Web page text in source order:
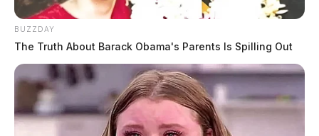
BUZZDAY
The Truth About Barack Obama's Parents Is Spilling Out